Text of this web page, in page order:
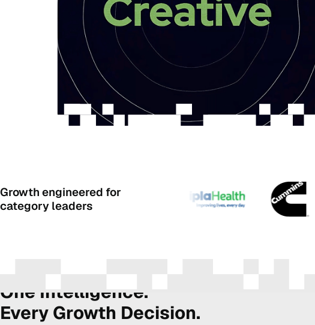
Growth engineered for
category leaders
One Intelligence.
Every Growth Decision.